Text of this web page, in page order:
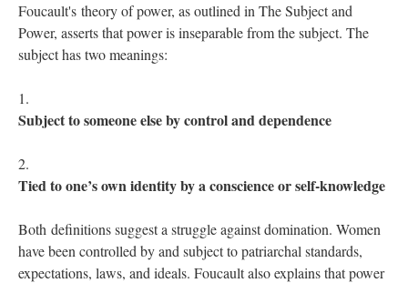
Foucault's theory of power, as outlined in The Subject and
Power, asserts that power is inseparable from the subject. The
ubject has two meanings:
Subject to someone else by control and dependence
Tied to one’s own identity by a conscience or self-knowledge
Both definitions suggest a struggle against domination. Women
have been controlled by and subject to patriarchal standards,
expectations, laws, and ideals. Foucault also explains that power